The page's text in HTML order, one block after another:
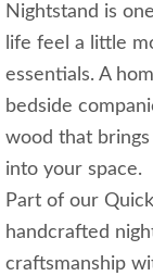
Nightstand is
life feel a little
essentials. A
bedside
wood that
into your space.
Part of our
handcrafted
craftsmanship